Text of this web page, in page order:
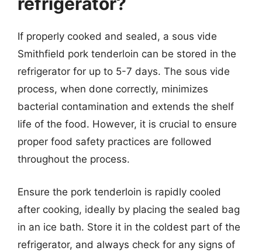
If properly cooked and sealed, a sous vide
Smithfield pork tenderloin can be stored in the
refrigerator for up to 5-7 days. The sous vide
process, when done correctly, minimizes
bacterial contamination and extends the shelf
life of the food. However, it is crucial to ensure
proper food safety practices are followed
throughout the process.
Ensure the pork tenderloin is rapidly cooled
after cooking, ideally by placing the sealed bag
in an ice bath. Store it in the coldest part of the
refrigerator, and always check for any signs of